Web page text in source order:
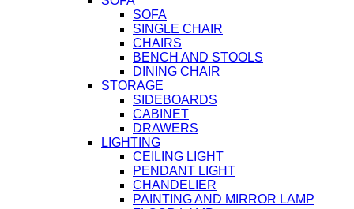
SOFA
SINGLE CHAIR
CHAIRS
BENCH AND STOOLS
DINING CHAIR
STORAGE
SIDEBOARDS
CABINET
DRAWERS
LIGHTING
CEILING LIGHT
PENDANT LIGHT
CHANDELIER
PAINTING AND MIRROR LAMP